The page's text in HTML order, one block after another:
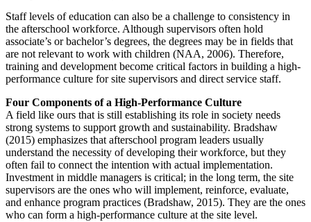
Staff levels of education can also be a challenge to consistency in
the afterschool workforce. Although supervisors often hold
associate’s or bachelor’s degrees, the degrees may be in fields that
are not relevant to work with children (NAA, 2006). Therefore,
training and development become critical factors in building a high-
performance culture for site supervisors and direct service staff.
Four Components of a High-Performance Culture
A field like ours that is still establishing its role in society needs
strong systems to support growth and sustainability. Bradshaw
(2015) emphasizes that afterschool program leaders usually
understand the necessity of developing their workforce, but they
often fail to connect the intention with actual implementation.
Investment in middle managers is critical; in the long term, the site
supervisors are the ones who will implement, reinforce, evaluate,
and enhance program practices (Bradshaw, 2015). They are the ones
who can form a high-performance culture at the site level.